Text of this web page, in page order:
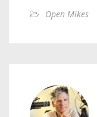
Open Mikes